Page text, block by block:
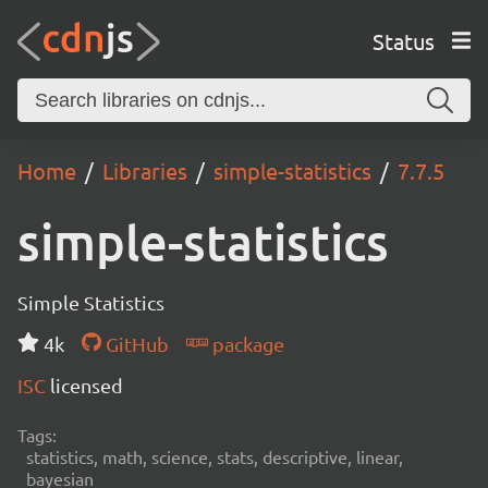
Status
Home Libraries simple-statistics 7.7.5
simple-statistics
Simple Statistics
4k
GitHub
package
ISC licensed
Tags:
statistics, math, science, stats, descriptive, linear,
bayesian